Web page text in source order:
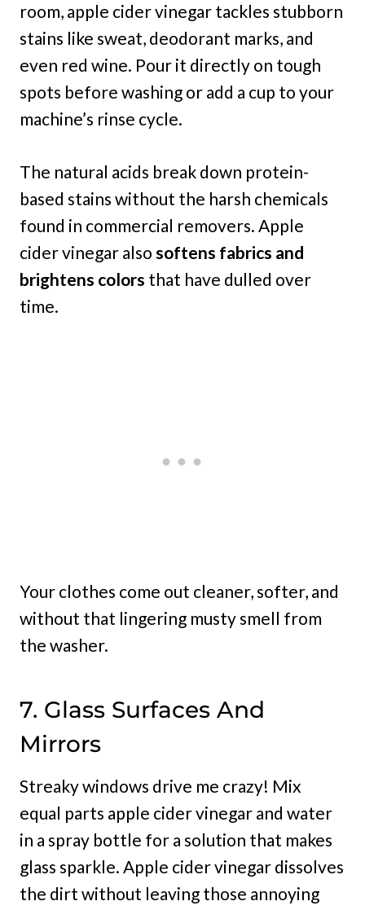
room, apple cider vinegar tackles stubborn
stains like sweat, deodorant marks, and
even red wine. Pour it directly on tough
spots before washing or add a cup to your
machine’s rinse cycle.
The natural acids break down protein-
based stains without the harsh chemicals
found in commercial removers. Apple
cider vinegar also softens fabrics and
brightens colors that have dulled over
time.
Your clothes come out cleaner, softer, and
without that lingering musty smell from
the washer.
7. Glass Surfaces And
Mirrors
Streaky windows drive me crazy! Mix
equal parts apple cider vinegar and water
in a spray bottle for a solution that makes
glass sparkle. Apple cider vinegar dissolves
the dirt without leaving those annoying